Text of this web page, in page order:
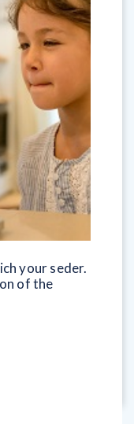
your seder.
of the